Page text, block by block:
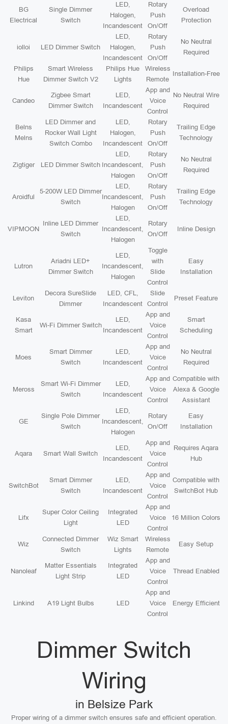
BG
Electrical
Single Dimmer
Switch
LED,
Halogen,
Incandescent
Rotary
Push
On/Off
Overload
Protection
iolloi LED Dimmer Switch
LED,
Halogen,
Incandescent
Rotary
Push
On/Off
No Neutral
Required
Philips
Hue
Smart Wireless
Dimmer Switch V2
Philips Hue
Lights
Wireless
Remote
Installation-Free
Candeo
Zigbee Smart
Dimmer Switch
LED,
Incandescent
App and
Voice
Control
No Neutral Wire
Required
Belns
Melns
LED Dimmer and
Rocker Wall Light
Switch Combo
LED,
Halogen,
Incandescent
Rotary
Push
On/Off
Trailing Edge
Technology
Zigtiger LED Dimmer Switch
LED,
Incandescent,
Halogen
Rotary
Push
On/Off
No Neutral
Required
Aroidful
5-200W LED Dimmer
Switch
LED,
Incandescent,
Halogen
Rotary
Push
On/Off
Trailing Edge
Technology
VIPMOON
Inline LED Dimmer
Switch
LED,
Incandescent,
Halogen
Rotary
On/Off
Inline Design
Lutron
Ariadni LED+
Dimmer Switch
LED,
Incandescent,
Halogen
Toggle
with
Slide
Control
Easy
Installation
Leviton
Decora SureSlide
Dimmer
LED, CFL,
Incandescent
Slide
Control
Preset Feature
Kasa
Smart
Wi-Fi Dimmer Switch
LED,
Incandescent
App and
Voice
Control
Smart
Scheduling
Moes
Smart Dimmer
Switch
LED,
Incandescent
App and
Voice
Control
No Neutral
Required
Meross
Smart Wi-Fi Dimmer
Switch
LED,
Incandescent
App and
Voice
Control
Compatible with
Alexa & Google
Assistant
GE
Single Pole Dimmer
Switch
LED,
Incandescent,
Halogen
Rotary
On/Off
Easy
Installation
Aqara Smart Wall Switch
LED,
Incandescent
App and
Voice
Control
Requires Aqara
Hub
SwitchBot
Smart Dimmer
Switch
LED,
Incandescent
App and
Voice
Control
Compatible with
SwitchBot Hub
Lifx
Super Color Ceiling
Light
Integrated
LED
App and
Voice
Control
16 Million Colors
Wiz
Connected Dimmer
Switch
Wiz Smart
Lights
Wireless
Remote
Easy Setup
Nanoleaf
Matter Essentials
Light Strip
Integrated
LED
App and
Voice
Control
Thread Enabled
Linkind A19 Light Bulbs LED
App and
Voice
Control
Energy Efficient
Dimmer Switch
Wiring
in Belsize Park
Proper wiring of a dimmer switch ensures safe and efficient operation.